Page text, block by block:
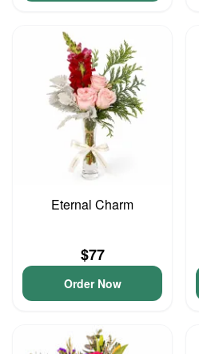
Eternal Charm
$77
Order Now